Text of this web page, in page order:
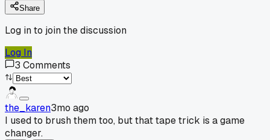
Share
Log in to join the discussion
Log In
3 Comments
the_karen3mo ago
I used to brush them too, but that tape trick is a game
changer.